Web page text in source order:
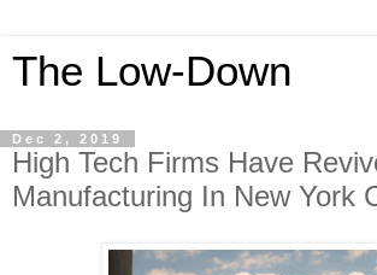
The Low-Down
Dec 2, 2019
High Tech Firms Have
Manufacturing In New York